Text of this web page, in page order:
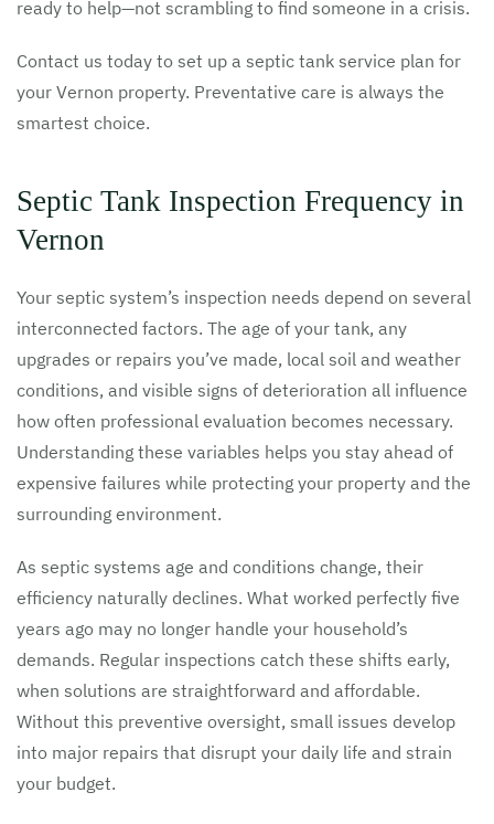
ready to help—not scrambling to find someone in a crisis.
Contact us today to set up a septic tank service plan for
your Vernon property. Preventative care is always the
smartest choice.
Septic Tank Inspection Frequency in
Vernon
Your septic system’s inspection needs depend on several
interconnected factors. The age of your tank, any
upgrades or repairs you’ve made, local soil and weather
conditions, and visible signs of deterioration all influence
how often professional evaluation becomes necessary.
Understanding these variables helps you stay ahead of
expensive failures while protecting your property and the
surrounding environment.
As septic systems age and conditions change, their
efficiency naturally declines. What worked perfectly five
years ago may no longer handle your household’s
demands. Regular inspections catch these shifts early,
when solutions are straightforward and affordable.
Without this preventive oversight, small issues develop
into major repairs that disrupt your daily life and strain
your budget.